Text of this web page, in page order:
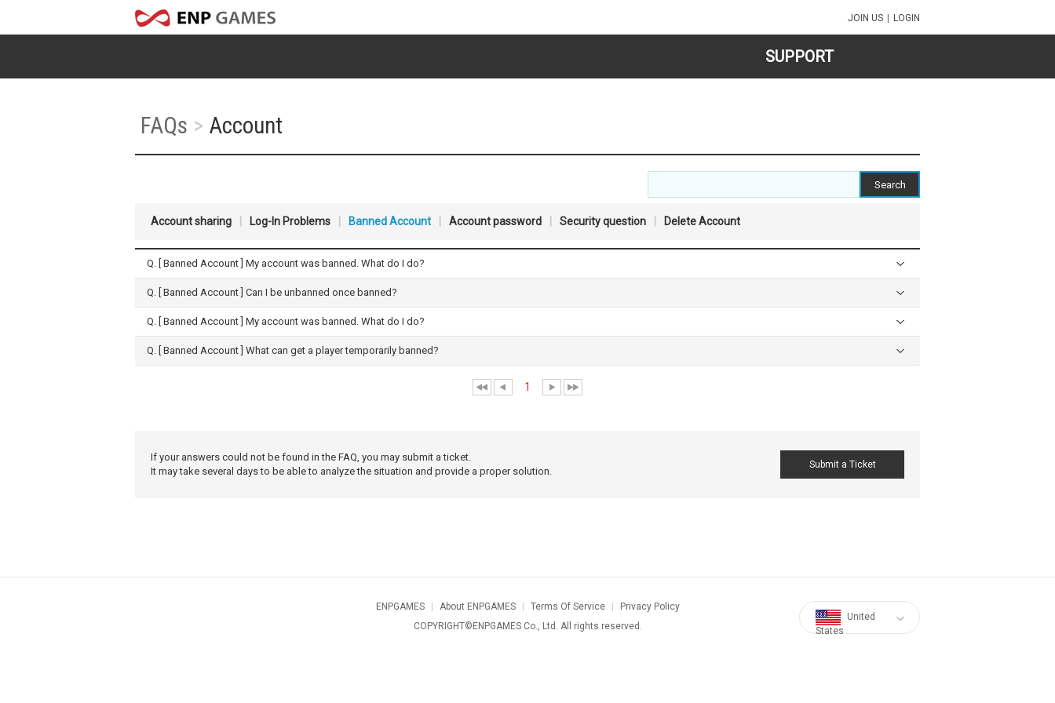
JOIN US | LOGIN
SUPPORT
FAQs > Account
Account sharing Log-In Problems Banned Account Account password Security question Delete Account
Q. [ Banned Account ] My account was banned. What do I do?
Q. [ Banned Account ] Can I be unbanned once banned?
Q. [ Banned Account ] My account was banned. What do I do?
Q. [ Banned Account ] What can get a player temporarily banned?
1
If your answers could not be found in the FAQ, you may submit a ticket.
It may take several days to be able to analyze the situation and provide a proper solution.
Submit a Ticket
ENPGAMES About ENPGAMES Terms Of Service
Privacy Policy
COPYRIGHT©ENPGAMES Co., Ltd. All rights reserved.
United
States